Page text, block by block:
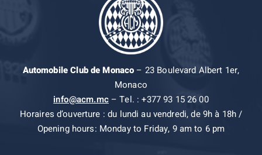
Automobile Club de Monaco– 23 Boulevard Albert 1er,
Monaco
info@acm.mc– Tel. : +377 93 15 26 00
Horaires d’ouverture : du lundi au vendredi, de 9h à 18h /
Opening hours: Monday to Friday, 9 am to 6 pm